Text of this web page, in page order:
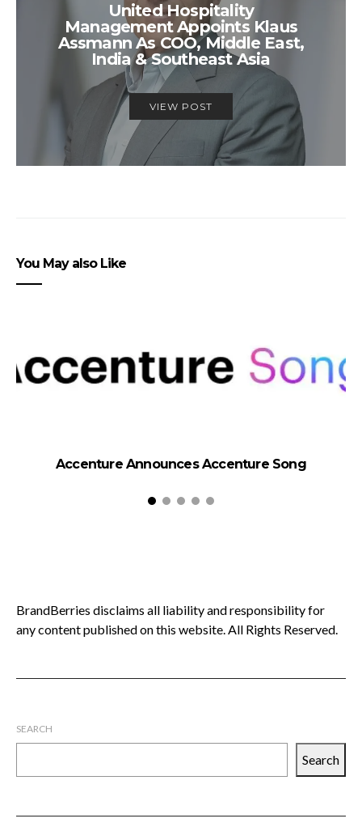
United Hospitality
Management Appoints Klaus
Assmann As COO, Middle East,
India & Southeast Asia
VIEW POST
You May also Like
Accenture Announces Accenture Song
BrandBerries disclaims all liability and responsibility for
any content published on this website. All Rights Reserved.
SEARCH
Search